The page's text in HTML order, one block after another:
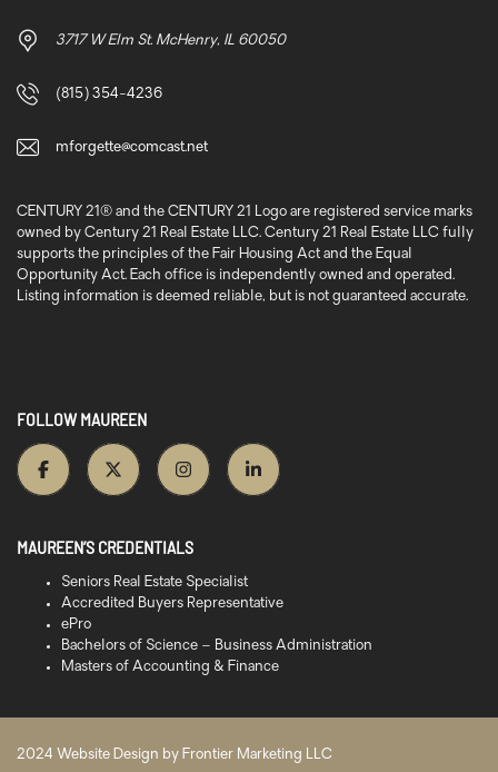
3717 W Elm St. McHenry, IL 60050
(815) 354-4236
mforgette@comcast.net
CENTURY 21® and the CENTURY 21 Logo are registered service marks
owned by Century 21 Real Estate LLC. Century 21 Real Estate LLC fully
supports the principles of the Fair Housing Act and the Equal
Opportunity Act. Each office is independently owned and operated.
Listing information is deemed reliable, but is not guaranteed accurate.
FOLLOW MAUREEN
MAUREEN’S CREDENTIALS
Seniors Real Estate Specialist
Accredited Buyers Representative
ePro
Bachelors of Science – Business Administration
Masters of Accounting & Finance
2024 Website Design by Frontier Marketing LLC